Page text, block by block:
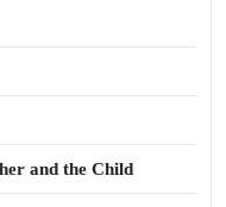
and the Child